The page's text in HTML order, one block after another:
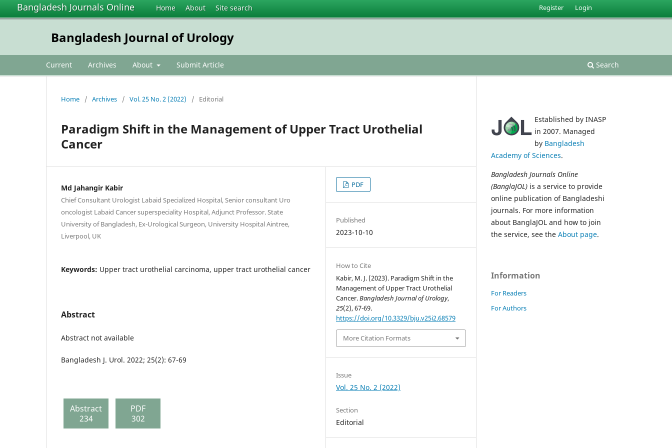
Bangladesh Journals Online Home About Site search
Bangladesh Journal of Urology
Current Archives About Submit Article Search
Register Login
Home / Archives / Vol. 25 No. 2 (2022) / Editorial
Paradigm Shift in the Management of Upper Tract Urothelial
Cancer
Md Jahangir Kabir
Chief Consultant Urologist Labaid Specialized Hospital, Senior consultant Uro
oncologist Labaid Cancer superspeciality Hospital, Adjunct Professor. State
University of Bangladesh, Ex-Urological Surgeon, University Hospital Aintree,
Liverpool, UK
Keywords: Upper tract urothelial carcinoma, upper tract urothelial cancer
Abstract
Abstract not available
Bangladesh J. Urol. 2022; 25(2): 67-69
Abstract
234
PDF
302
PDF
Published
2023-10-10
How to Cite
Kabir, M. J. (2023). Paradigm Shift in the
Management of Upper Tract Urothelial
Cancer.Bangladesh Journal of Urology,
25(2), 67-69.
https://doi.org/10.3329/bju.v25i2.68579
More Citation Formats
Issue
Vol. 25 No. 2 (2022)
Section
Editorial
Established by INASP
in 2007. Managed
by Bangladesh
Academy of Sciences.
Bangladesh Journals Online
(BanglaJOL) is a service to provide
online publication of Bangladeshi
journals. For more information
about BanglaJOL and how to join
the service, see the About page.
Information
For Readers
For Authors